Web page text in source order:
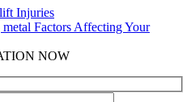
Injuries
Factors Affecting Your
NOW